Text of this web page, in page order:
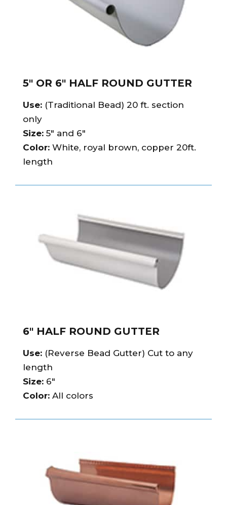
5″ OR 6″ HALF ROUND GUTTER
Use: (Traditional Bead) 20 ft. section
only
Size: 5″ and 6″
Color: White, royal brown, copper 20ft.
length
6″ HALF ROUND GUTTER
Use: (Reverse Bead Gutter) Cut to any
length
Size: 6″
Color: All colors